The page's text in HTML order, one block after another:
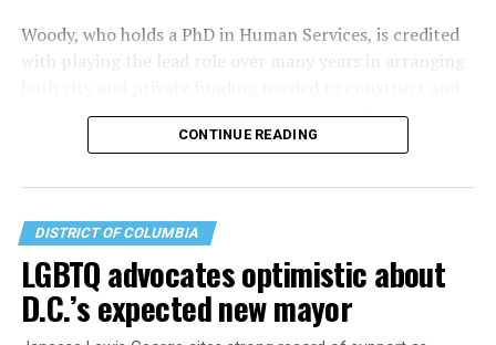
Woody, who holds a PhD in Human Services, is credited
with playing the lead role over many years in arranging
operate the Mary’s House three-story building located
at 401 Anacostia Road, S.E., in the city’s Fort DuPont
CONTINUE READING
DISTRICT OF COLUMBIA
LGBTQ advocates optimistic about
D.C.’s expected new mayor